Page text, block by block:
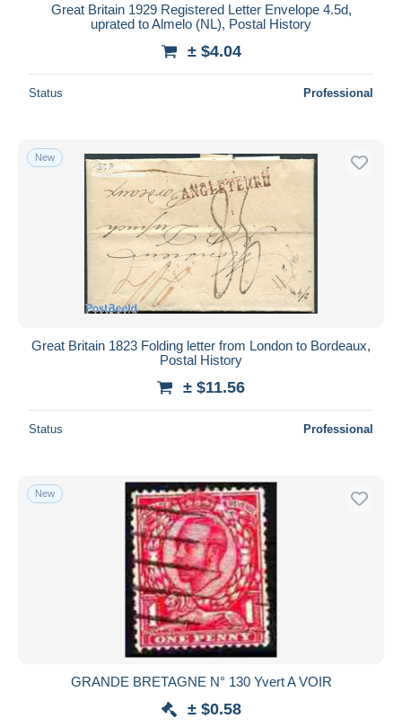
Great Britain 1929 Registered Letter Envelope 4.5d,
uprated to Almelo (NL), Postal History
± $4.04
Status Professional
New
Great Britain 1823 Folding letter from London to Bordeaux,
Postal History
± $11.56
Status Professional
New
GRANDE BRETAGNE N° 130 Yvert A VOIR
± $0.58